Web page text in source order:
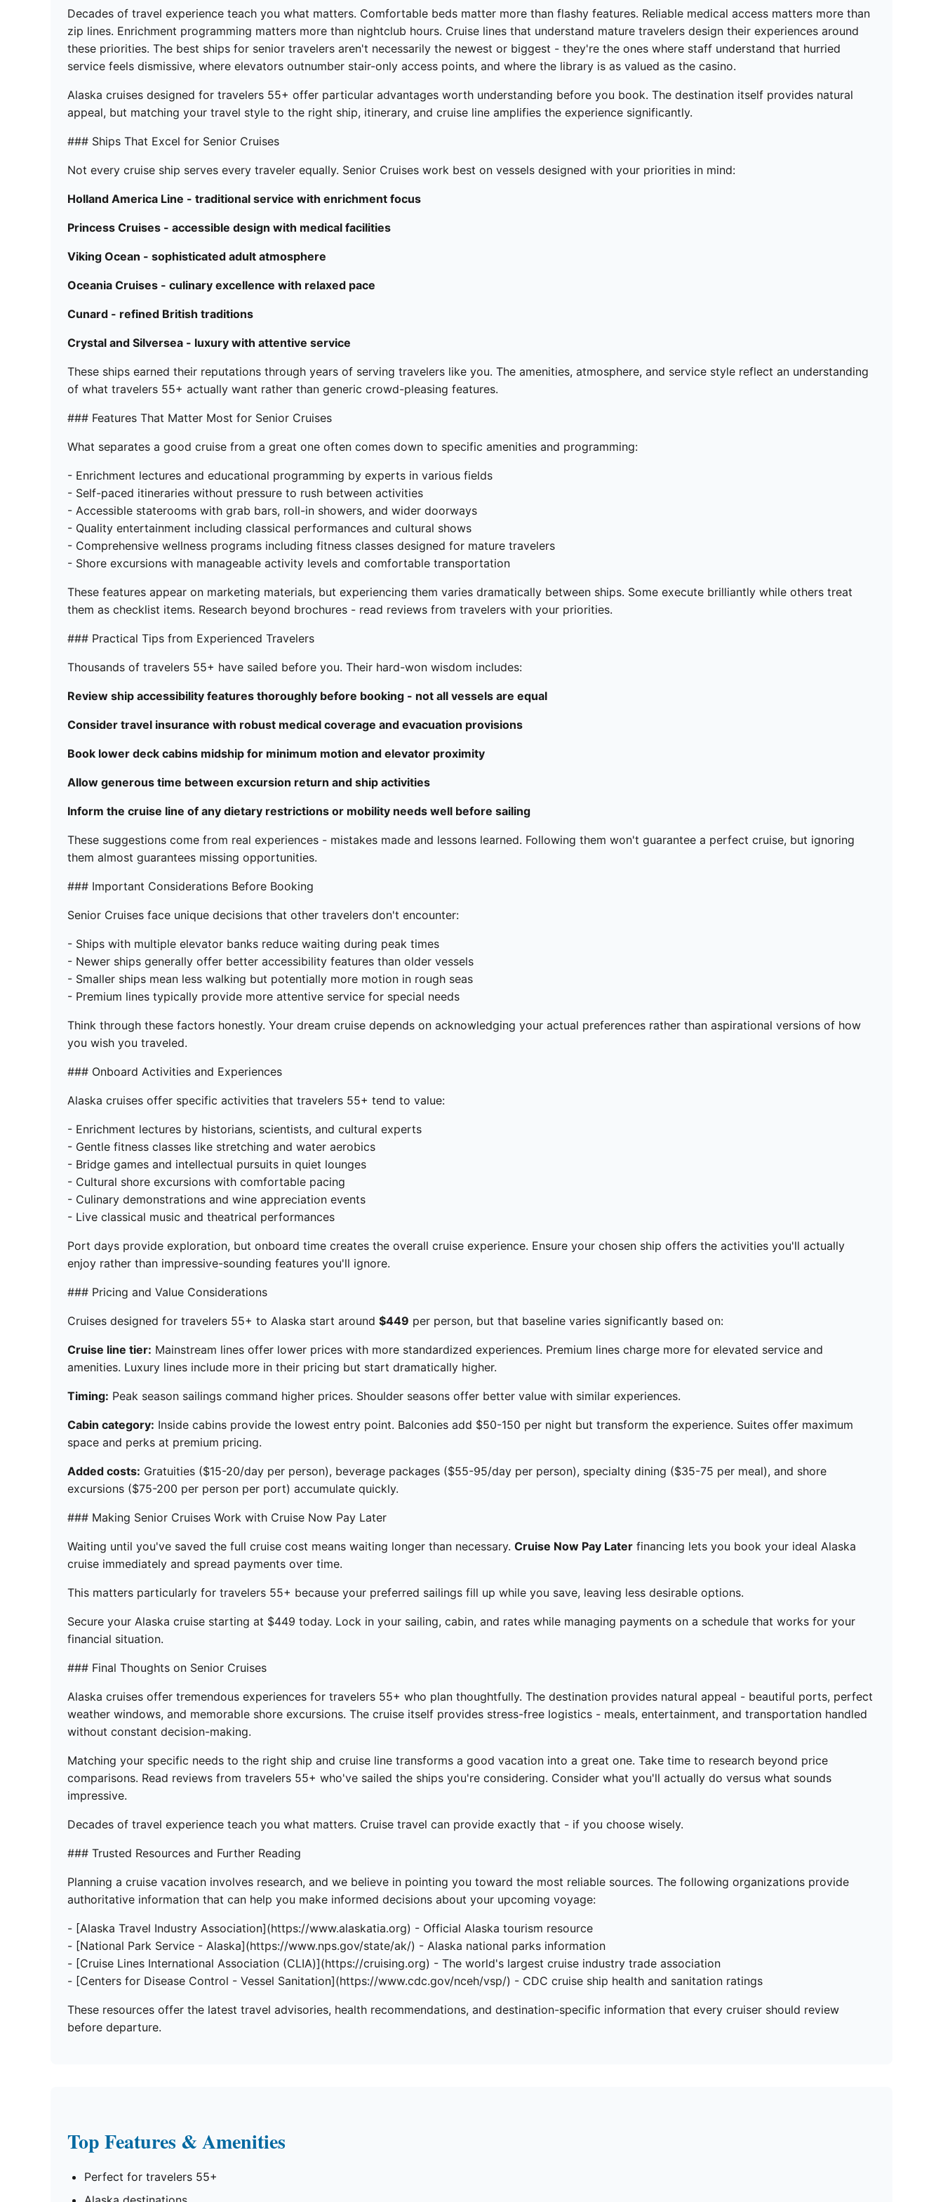
Decades of travel experience teach you what matters. Comfortable beds matter more than flashy features. Reliable medical access matters more than
zip lines. Enrichment programming matters more than nightclub hours. Cruise lines that understand mature travelers design their experiences around
these priorities. The best ships for senior travelers aren't necessarily the newest or biggest - they're the ones where staff understand that hurried
service feels dismissive, where elevators outnumber stair-only access points, and where the library is as valued as the casino.
Alaska cruises designed for travelers 55+ offer particular advantages worth understanding before you book. The destination itself provides natural
appeal, but matching your travel style to the right ship, itinerary, and cruise line amplifies the experience significantly.
### Ships That Excel for Senior Cruises
Not every cruise ship serves every traveler equally. Senior Cruises work best on vessels designed with your priorities in mind:
Holland America Line - traditional service with enrichment focus
Princess Cruises - accessible design with medical facilities
Viking Ocean - sophisticated adult atmosphere
Oceania Cruises - culinary excellence with relaxed pace
Cunard - refined British traditions
Crystal and Silversea - luxury with attentive service
These ships earned their reputations through years of serving travelers like you. The amenities, atmosphere, and service style reflect an understanding
of what travelers 55+ actually want rather than generic crowd-pleasing features.
### Features That Matter Most for Senior Cruises
What separates a good cruise from a great one often comes down to specific amenities and programming:
- Enrichment lectures and educational programming by experts in various fields
- Self-paced itineraries without pressure to rush between activities
- Accessible staterooms with grab bars, roll-in showers, and wider doorways
- Quality entertainment including classical performances and cultural shows
- Comprehensive wellness programs including fitness classes designed for mature travelers
- Shore excursions with manageable activity levels and comfortable transportation
These features appear on marketing materials, but experiencing them varies dramatically between ships. Some execute brilliantly while others treat
them as checklist items. Research beyond brochures - read reviews from travelers with your priorities.
### Practical Tips from Experienced Travelers
Thousands of travelers 55+ have sailed before you. Their hard-won wisdom includes:
Review ship accessibility features thoroughly before booking - not all vessels are equal
Consider travel insurance with robust medical coverage and evacuation provisions
Book lower deck cabins midship for minimum motion and elevator proximity
Allow generous time between excursion return and ship activities
Inform the cruise line of any dietary restrictions or mobility needs well before sailing
These suggestions come from real experiences - mistakes made and lessons learned. Following them won't guarantee a perfect cruise, but ignoring
them almost guarantees missing opportunities.
### Important Considerations Before Booking
Senior Cruises face unique decisions that other travelers don't encounter:
- Ships with multiple elevator banks reduce waiting during peak times
- Newer ships generally offer better accessibility features than older vessels
- Smaller ships mean less walking but potentially more motion in rough seas
- Premium lines typically provide more attentive service for special needs
Think through these factors honestly. Your dream cruise depends on acknowledging your actual preferences rather than aspirational versions of how
you wish you traveled.
### Onboard Activities and Experiences
Alaska cruises offer specific activities that travelers 55+ tend to value:
- Enrichment lectures by historians, scientists, and cultural experts
- Gentle fitness classes like stretching and water aerobics
- Bridge games and intellectual pursuits in quiet lounges
- Cultural shore excursions with comfortable pacing
- Culinary demonstrations and wine appreciation events
- Live classical music and theatrical performances
Port days provide exploration, but onboard time creates the overall cruise experience. Ensure your chosen ship offers the activities you'll actually
enjoy rather than impressive-sounding features you'll ignore.
### Pricing and Value Considerations
Cruises designed for travelers 55+ to Alaska start around $449 per person, but that baseline varies significantly based on:
Cruise line tier: Mainstream lines offer lower prices with more standardized experiences. Premium lines charge more for elevated service and
amenities. Luxury lines include more in their pricing but start dramatically higher.
Timing: Peak season sailings command higher prices. Shoulder seasons offer better value with similar experiences.
Cabin category: Inside cabins provide the lowest entry point. Balconies add $50-150 per night but transform the experience. Suites offer maximum
space and perks at premium pricing.
Added costs: Gratuities ($15-20/day per person), beverage packages ($55-95/day per person), specialty dining ($35-75 per meal), and shore
excursions ($75-200 per person per port) accumulate quickly.
### Making Senior Cruises Work with Cruise Now Pay Later
Waiting until you've saved the full cruise cost means waiting longer than necessary. Cruise Now Pay Later financing lets you book your ideal Alaska
cruise immediately and spread payments over time.
This matters particularly for travelers 55+ because your preferred sailings fill up while you save, leaving less desirable options.
Secure your Alaska cruise starting at $449 today. Lock in your sailing, cabin, and rates while managing payments on a schedule that works for your
financial situation.
### Final Thoughts on Senior Cruises
Alaska cruises offer tremendous experiences for travelers 55+ who plan thoughtfully. The destination provides natural appeal - beautiful ports, perfect
weather windows, and memorable shore excursions. The cruise itself provides stress-free logistics - meals, entertainment, and transportation handled
without constant decision-making.
Matching your specific needs to the right ship and cruise line transforms a good vacation into a great one. Take time to research beyond price
comparisons. Read reviews from travelers 55+ who've sailed the ships you're considering. Consider what you'll actually do versus what sounds
impressive.
Decades of travel experience teach you what matters. Cruise travel can provide exactly that - if you choose wisely.
### Trusted Resources and Further Reading
Planning a cruise vacation involves research, and we believe in pointing you toward the most reliable sources. The following organizations provide
authoritative information that can help you make informed decisions about your upcoming voyage:
- [Alaska Travel Industry Association](https://www.alaskatia.org) - Official Alaska tourism resource
- [National Park Service - Alaska](https://www.nps.gov/state/ak/) - Alaska national parks information
- [Cruise Lines International Association (CLIA)](https://cruising.org) - The world's largest cruise industry trade association
- [Centers for Disease Control - Vessel Sanitation](https://www.cdc.gov/nceh/vsp/) - CDC cruise ship health and sanitation ratings
These resources offer the latest travel advisories, health recommendations, and destination-specific information that every cruiser should review
before departure.
Top Features & Amenities
Perfect for travelers 55+